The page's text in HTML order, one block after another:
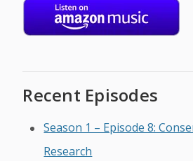
Recent Episodes
Season 1 – Episode 8:
Research